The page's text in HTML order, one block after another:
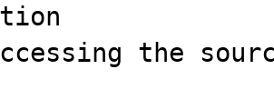
the